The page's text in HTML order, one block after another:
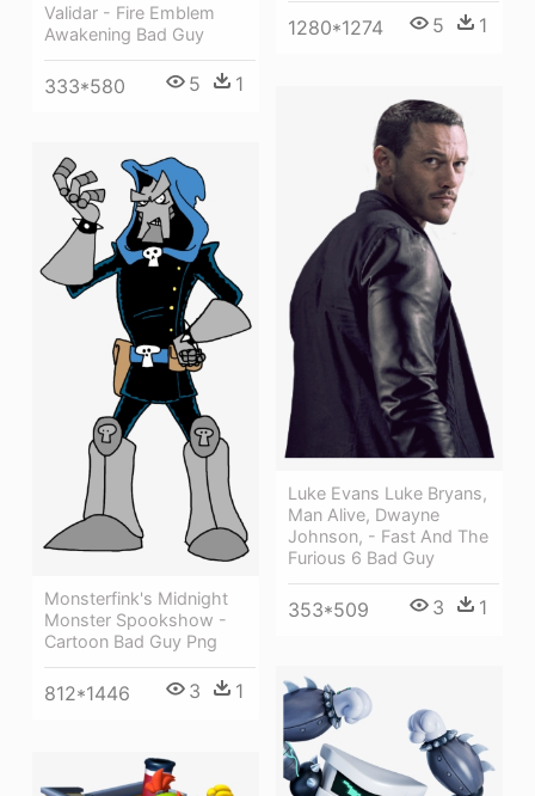
Validar - Fire Emblem
Awakening Bad Guy
333*580 5 1
1280*1274 5 1
Luke Evans Luke Bryans,
Man Alive, Dwayne
Johnson, - Fast And The
Furious 6 Bad Guy
353*509 3 1
Monsterfink's Midnight
Monster Spookshow -
Cartoon Bad Guy Png
812*1446 3 1